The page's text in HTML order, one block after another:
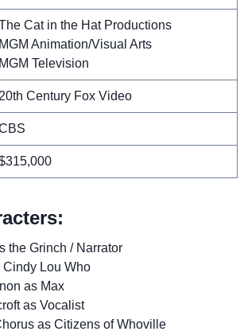
Cat in the Hat Productions
MGM Animation/Visual Arts
MGM Television
20th Century Fox Video
the Grinch / Narrator
Lou Who
as Max
as Vocalist
as Citizens of Whoville